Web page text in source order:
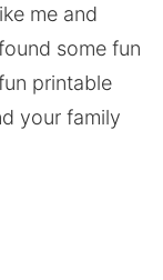
me and
some fun
printable
your family